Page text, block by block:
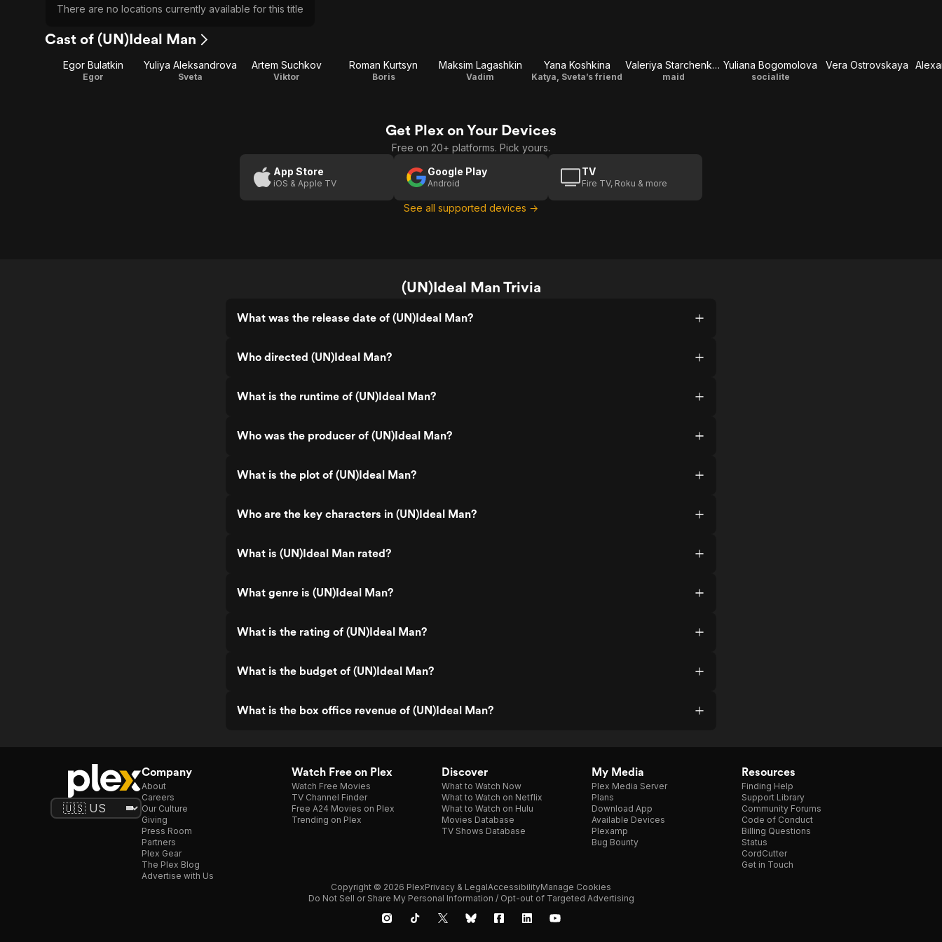
There are no locations currently available for this title
Cast of (UN)Ideal Man
Egor Bulatkin
Egor
Yuliya Aleksandrova
Sveta
Artem Suchkov
Viktor
Roman Kurtsyn
Boris
Maksim Lagashkin
Vadim
Yana Koshkina
Katya, Sveta’s friend
Valeriya Starchenkova
maid
Yuliana Bogomolova
socialite
Vera Ostrovskaya
Get Plex on Your Devices
Free on 20+ platforms. Pick yours.
App Store
iOS & Apple TV
Google Play
Android
TV
Fire TV, Roku & more
See all supported devices →
(UN)Ideal Man Trivia
What was the release date of (UN)Ideal Man?
Who directed (UN)Ideal Man?
What is the runtime of (UN)Ideal Man?
Who was the producer of (UN)Ideal Man?
What is the plot of (UN)Ideal Man?
Who are the key characters in (UN)Ideal Man?
What is (UN)Ideal Man rated?
What genre is (UN)Ideal Man?
What is the rating of (UN)Ideal Man?
What is the budget of (UN)Ideal Man?
What is the box office revenue of (UN)Ideal Man?
Company
About
Careers
Our Culture
Giving
Press Room
Partners
Plex Gear
The Plex Blog
Advertise with Us
Watch Free on Plex
Watch Free Movies
TV Channel Finder
Free A24 Movies on Plex
Trending on Plex
Discover
What to Watch Now
What to Watch on Netflix
What to Watch on Hulu
Movies Database
TV Shows Database
My Media
Plex Media Server
Plans
Download App
Available Devices
Plexamp
Bug Bounty
Resources
Finding Help
Support Library
Community Forums
Code of Conduct
Billing Questions
Status
CordCutter
Get in Touch
Copyright © 2026 PlexPrivacy & LegalAccessibilityManage Cookies
Do Not Sell or Share My Personal Information / Opt-out of Targeted Advertising